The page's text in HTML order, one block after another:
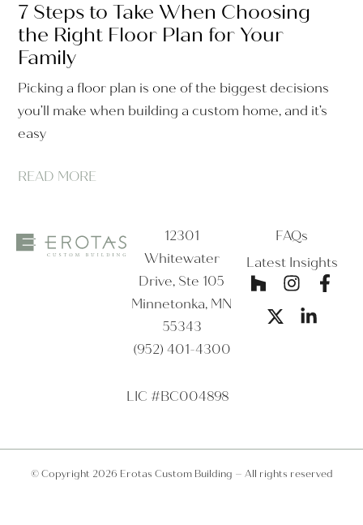
7 Steps to Take When Choosing
the Right Floor Plan for Your
Family
Picking a floor plan is one of the biggest decisions
you’ll make when building a custom home, and it’s
easy
READ MORE
12301
Whitewater
Drive, Ste 105
Minnetonka, MN
55343
(952) 401-4300
LIC #BC004898
FAQs
Latest Insights
© Copyright 2026 Erotas Custom Building – All rights reserved